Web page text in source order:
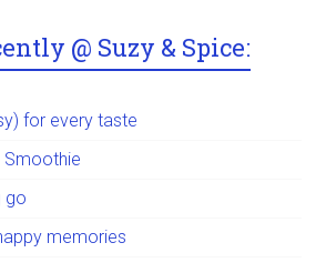
@ Suzy & Spice:
for every taste
Smoothie
go
memories